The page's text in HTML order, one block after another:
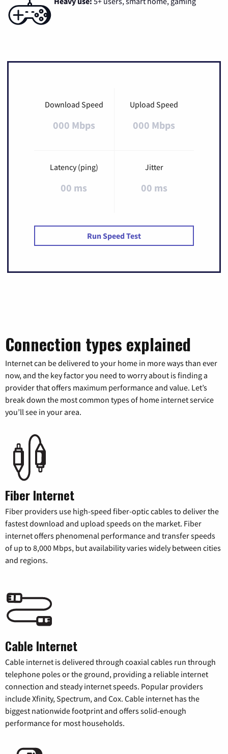
Download Speed
000 Mbps
Upload Speed
000 Mbps
Latency (ping)
00 ms
Jitter
00 ms
Run Speed Test
Connection types explained
Internet can be delivered to your home in more ways than ever
now, and the key factor you need to worry about is finding a
provider that offers maximum performance and value. Let’s
break down the most common types of home internet service
you’ll see in your area.
Fiber Internet
Fiber providers use high-speed fiber-optic cables to deliver the
fastest download and upload speeds on the market. Fiber
internet offers phenomenal performance and transfer speeds
of up to 8,000 Mbps, but availability varies widely between cities
and regions.
Cable Internet
Cable internet is delivered through coaxial cables run through
telephone poles or the ground, providing a reliable internet
connection and steady internet speeds. Popular providers
include Xfinity, Spectrum, and Cox. Cable internet has the
biggest nationwide footprint and offers solid-enough
performance for most households.